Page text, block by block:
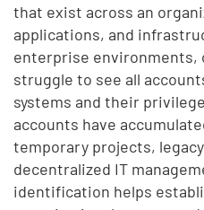
that exist across an
applications, and
enterprise environments,
struggle to see all
systems and their
accounts have
temporary projects,
decentralized IT
identification helps